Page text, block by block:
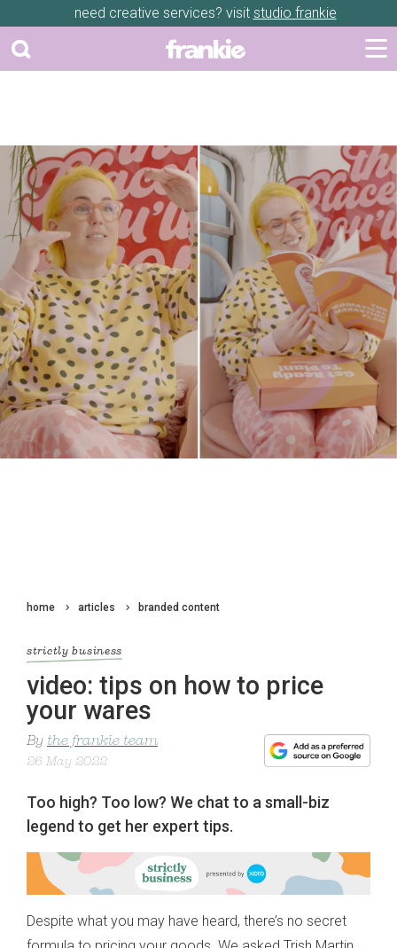
need creative services? visit studio frankie
home articles branded content
strictly business
video: tips on how to price
your wares
By the frankie team
26 May 2022
Too high? Too low? We chat to a small-biz
legend to get her expert tips.
Despite what you may have heard, there’s no secret